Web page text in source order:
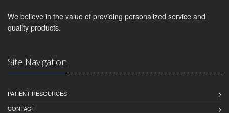
We believe in the value of providing personalized service and
quality products.
Site Navigation
PATIENT RESOURCES
CONTACT